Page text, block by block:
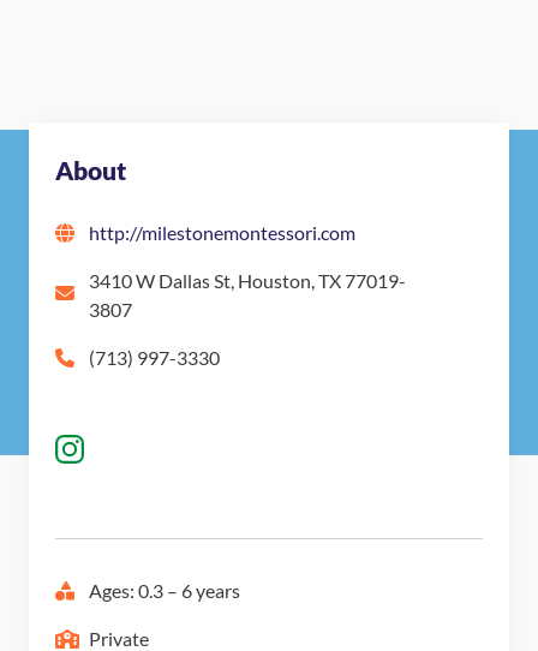
About
http://milestonemontessori.com
3410 W Dallas St, Houston, TX 77019-
3807
(713) 997-3330
Ages: 0.3 – 6 years
Private